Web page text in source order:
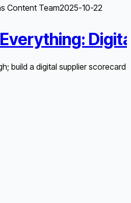
Content Team2025-10-22
build a digital supplier